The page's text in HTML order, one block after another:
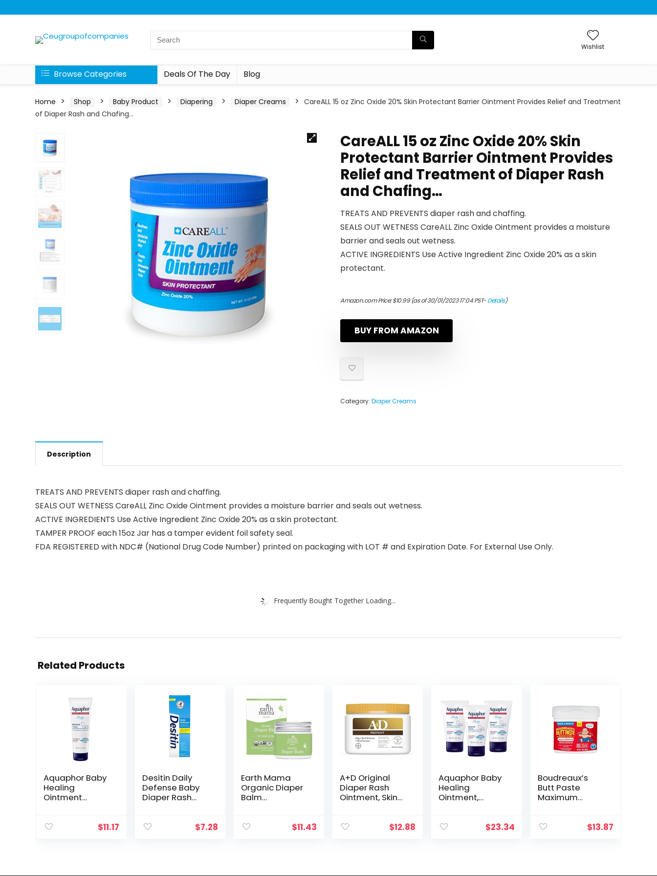
Wishlist
Browse Categories Deals Of The Day Blog
Home Shop Baby Product Diapering Diaper Creams
CareALL 15 oz Zinc Oxide 20% Skin Protectant Barrier Ointment Provides Relief and Treatment
of Diaper Rash and Chafing…
CareALL 15 oz Zinc Oxide 20% Skin
Protectant Barrier Ointment Provides
Relief and Treatment of Diaper Rash
and Chafing…
TREATS AND PREVENTS diaper rash and chaffing.
SEALS OUT WETNESS CareALL Zinc Oxide Ointment provides a moisture
barrier and seals out wetness.
ACTIVE INGREDIENTS Use Active Ingredient Zinc Oxide 20% as a skin
protectant.
Amazon.com Price:$10.99(as of 30/01/2023 17:04 PST-Details)
BUY FROM AMAZON
Category: Diaper Creams
Description
TREATS AND PREVENTS diaper rash and chaffing.
SEALS OUT WETNESS CareALL Zinc Oxide Ointment provides a moisture barrier and seals out wetness.
ACTIVE INGREDIENTS Use Active Ingredient Zinc Oxide 20% as a skin protectant.
TAMPER PROOF each 15oz Jar has a tamper evident foil safety seal.
FDA REGISTERED with NDC# (National Drug Code Number) printed on packaging with LOT # and Expiration Date. For External Use Only.
Frequently Bought Together Loading...
Related Products
Aquaphor Baby
Healing
Ointment
Protectant, Dry
$11.17
Desitin Daily
Defense Baby
Diaper Rash
Relieve &
$7.28
Earth Mama
Organic Diaper
Balm
EWG Verified,$11.43
A+D Original
Diaper Rash
Ointment, Skin
Petrolatum,
$12.88
Aquaphor Baby
Healing
Ointment,
Chapped
$23.34
Boudreaux’s
Butt Paste
Maximum
Ointment for$13.87